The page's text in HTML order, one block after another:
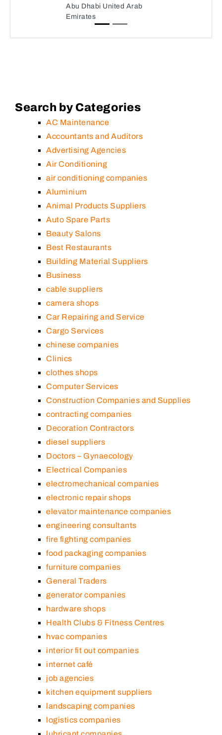
Abu Dhabi United Arab
Emirates
Search by Categories
AC Maintenance
Accountants and Auditors
Advertising Agencies
Air Conditioning
air conditioning companies
Aluminium
Animal Products Suppliers
Auto Spare Parts
Beauty Salons
Best Restaurants
Building Material Suppliers
Business
cable suppliers
camera shops
Car Repairing and Service
Cargo Services
chinese companies
Clinics
clothes shops
Computer Services
Construction Companies and Supplies
contracting companies
Decoration Contractors
diesel suppliers
Doctors – Gynaecology
Electrical Companies
electromechanical companies
electronic repair shops
elevator maintenance companies
engineering consultants
fire fighting companies
food packaging companies
furniture companies
General Traders
generator companies
hardware shops
Health Clubs & Fitness Centres
hvac companies
interior fit out companies
internet café
job agencies
kitchen equipment suppliers
landscaping companies
logistics companies